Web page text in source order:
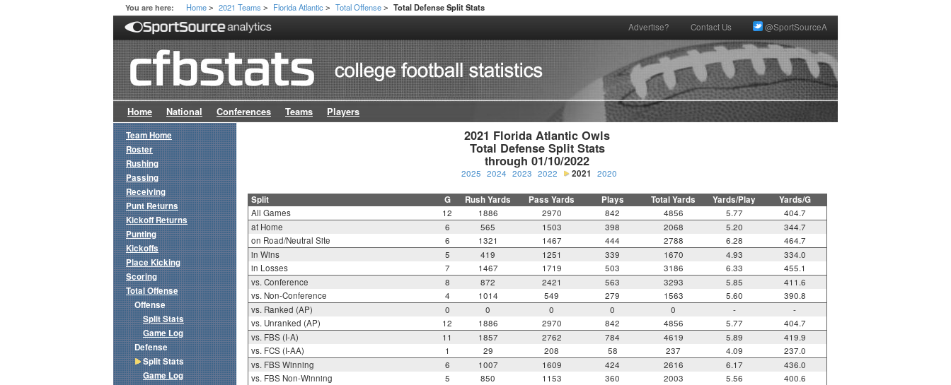
You are here: Home > 2021 Teams > Florida Atlantic > Total Offense > Total Defense Split Stats
Advertise? Contact Us @SportSourceA
Home National Conferences Teams Players
2021 Florida Atlantic Owls
Total Defense Split Stats
through 01/10/2022
2025 2024 2023 2022 2021 2020
Split G Rush Yards Pass Yards Plays Total Yards Yards/Play Yards/G
All Games 12 1886 2970 842 4856 5.77
404.7
at Home
6 565 1503 398 2068 5.20
344.7
on Road/Neutral Site
6 1321 1467 444 2788 6.28
464.7
in Wins
5 419 1251 339 1670 4.93
334.0
in Losses
7 1467 1719 503 3186 6.33
455.1
vs. Conference
8 872 2421 563 3293 5.85
411.6
vs. Non-Conference
4 1014 549 279 1563 5.60
390.8
vs. Ranked (AP)
0 0 0 0 0 -
-
vs. Unranked (AP)
12 1886 2970 842 4856 5.77
404.7
vs. FBS (I-A)
11 1857 2762 784 4619 5.89
419.9
vs. FCS (I-AA)
1 29 208 58 237 4.09
237.0
vs. FBS Winning
6 1007 1609 424 2616 6.17
436.0
vs. FBS Non-Winning
5 850 1153 360 2003 5.56
400.6
Team Home
Roster
Rushing
Passing
Receiving
Punt Returns
Kickoff Returns
Punting
Kickoffs
Place Kicking
Scoring
Total Offense
Offense
Split Stats
Game Log
Defense
Split Stats
Game Log